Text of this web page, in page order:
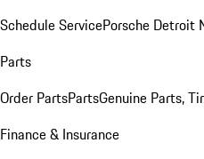
Schedule ServicePorsche Detroit
Parts
Order PartsPartsGenuine Parts,
Finance & Insurance